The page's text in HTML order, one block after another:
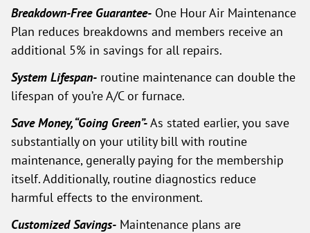
Breakdown-Free Guarantee- One Hour Air Maintenance
Plan reduces breakdowns and members receive an
additional 5% in savings for all repairs.
System Lifespan- routine maintenance can double the
lifespan of you’re A/C or furnace.
Save Money, “Going Green”-As stated earlier, you save
substantially on your utility bill with routine
maintenance, generally paying for the membership
itself. Additionally, routine diagnostics reduce
harmful effects to the environment.
Customized Savings- Maintenance plans are